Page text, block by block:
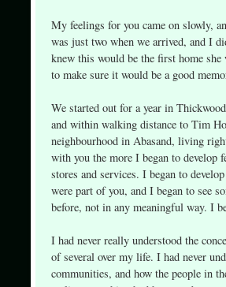
My feelings for you came on slowly,
was just two when we arrived, and I
knew this would be the first home
to make sure it would be a good
We started out for a year in
and within walking distance to Tim
neighbourhood in Abasand, living
with you the more I began to
stores and services. I began to
were part of you, and I began to see
before, not in any meaningful way. I
I had never really understood the
of several over my life. I had never
communities, and how the people in